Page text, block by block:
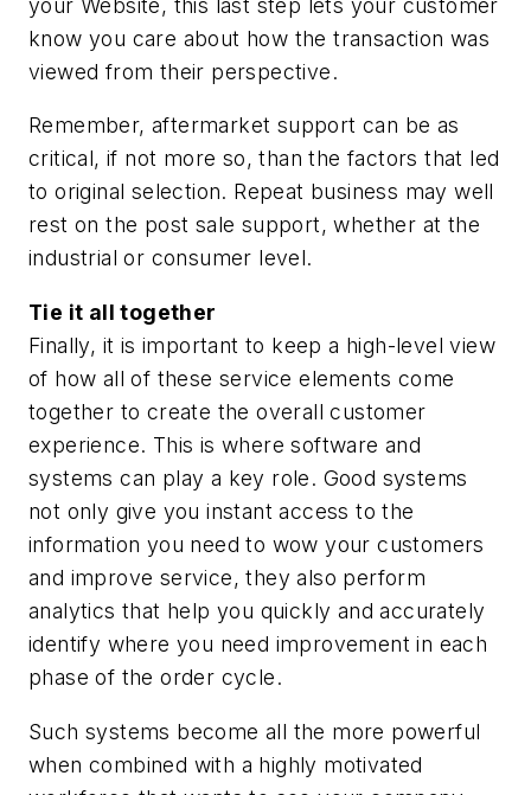
your Website, this last step lets your customer
know you care about how the transaction was
viewed from their perspective.
Remember, aftermarket support can be as
critical, if not more so, than the factors that led
to original selection. Repeat business may well
rest on the post sale support, whether at the
industrial or consumer level.
Tie it all together
Finally, it is important to keep a high-level view
of how all of these service elements come
together to create the overall customer
experience. This is where software and
systems can play a key role. Good systems
not only give you instant access to the
information you need to wow your customers
and improve service, they also perform
analytics that help you quickly and accurately
identify where you need improvement in each
phase of the order cycle.
Such systems become all the more powerful
when combined with a highly motivated